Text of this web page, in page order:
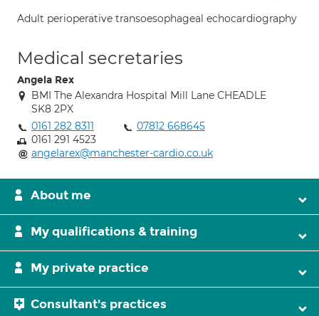
Adult perioperative transoesophageal echocardiography
Medical secretaries
Angela Rex
BMI The Alexandra Hospital Mill Lane CHEADLE
SK8 2PX
0161 282 8311
07812 668645
0161 291 4523
angelarex@manchester-cardio.co.uk
About me
My qualifications & training
My private practice
Consultant's practices